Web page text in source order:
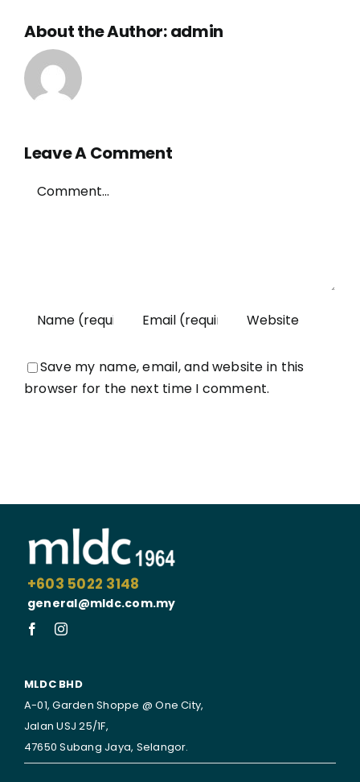
About the Author:admin
Leave A Comment
Save my name, email, and website in this
browser for the next time I comment.
+603 5022 3148
general@mldc.com.my
MLDC BHD
A-01, Garden Shoppe @ One City,
Jalan USJ 25/1F,
47650 Subang Jaya, Selangor.